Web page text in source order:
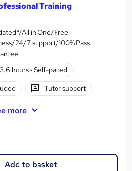
Training
All in One/Free
24/7 support/100% Pass
hours· Self-paced
Tutor support
more
Add to basket